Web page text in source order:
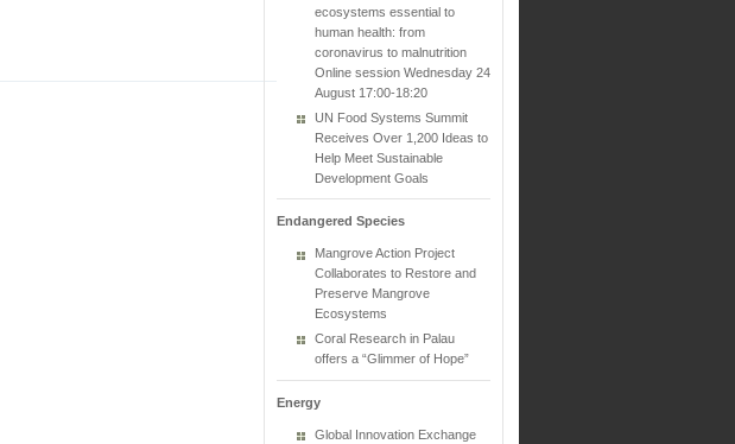
ecosystems essential to
human health: from
coronavirus to malnutrition
Online session Wednesday 24
August 17:00-18:20
UN Food Systems Summit
Receives Over 1,200 Ideas to
Help Meet Sustainable
Development Goals
Endangered Species
Mangrove Action Project
Collaborates to Restore and
Preserve Mangrove
Ecosystems
Coral Research in Palau
offers a “Glimmer of Hope”
Energy
Global Innovation Exchange